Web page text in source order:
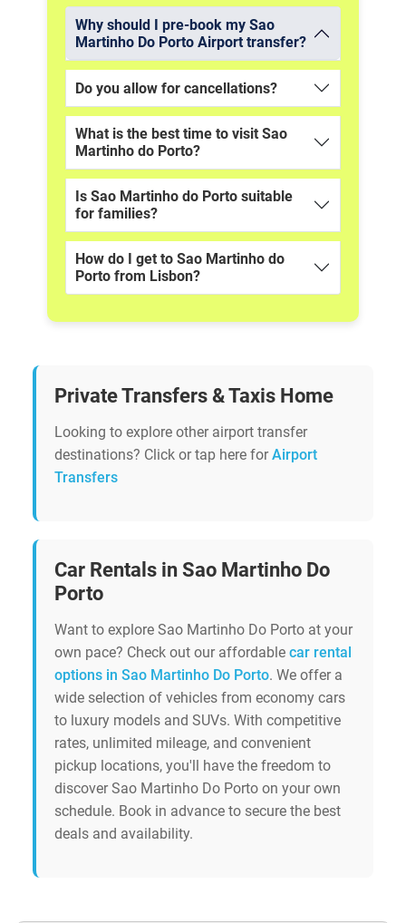
Why should I pre-book my Sao
Martinho Do Porto Airport transfer?
Do you allow for cancellations?
What is the best time to visit Sao
Martinho do Porto?
Is Sao Martinho do Porto suitable
for families?
How do I get to Sao Martinho do
Porto from Lisbon?
Private Transfers & Taxis Home
Looking to explore other airport transfer
destinations? Click or tap here forAirport
Transfers
Car Rentals in Sao Martinho Do
Porto
Want to explore Sao Martinho Do Porto at your
own pace? Check out our affordable car rental
options in Sao Martinho Do Porto. We offer a
wide selection of vehicles from economy cars
to luxury models and SUVs. With competitive
rates, unlimited mileage, and convenient
pickup locations, you'll have the freedom to
discover Sao Martinho Do Porto on your own
schedule. Book in advance to secure the best
deals and availability.